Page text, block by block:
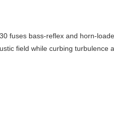
fuses bass-reflex and horn-
field while curbing